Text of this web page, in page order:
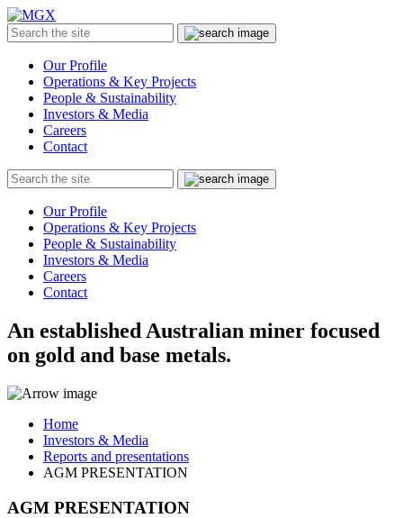
Menu
Search
the
Submit
Our Profile
Operations & Key Projects
People & Sustainability
Investors & Media
Careers
Contact
Search
the
Submit
Our Profile
Operations & Key Projects
People & Sustainability
Investors & Media
Careers
Contact
An established Australian miner focused
on gold and base metals.
Home
Investors & Media
Reports and presentations
AGM PRESENTATION
AGM PRESENTATION